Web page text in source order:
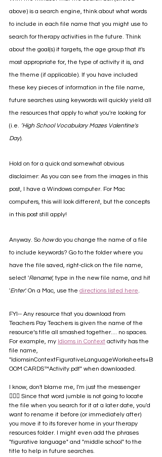
above) is a search engine, think about what words
to include in each file name that you might use to
search for therapy activities in the future. Think
about the goal(s) it targets, the age group that it's
most appropriate for, the type of activity it is, and
the theme (if applicable). If you have included
these key pieces of information in the file name,
future searches using keywords will quickly yield all
the resources that apply to what you're looking for
(i.e.
’High School Vocabulary Mazes Valentine's
Day).
Hold on for a quick and somewhat obvious
disclaimer: As you can see from the images in this
post, I have a Windows computer. For Mac
computers, this will look different, but the concepts
in this post still apply!
Anyway. So how do you change the name of a file
to include keywords? Go to the folder where you
have the file saved, right-click on the file name,
select 'Rename', type in the new file name, and hit
'Enter.' On a Mac, use the directions listed here
FYI-- Any resource that you download from
Teachers Pay Teachers is given the name of the
resource‘s title all smashed together.... no spaces.
For example, my Idioms in Context activity has the
file name,
"IdiomsinContextFigurativeLanguageWorksheets+B
OOM CARDS™Activity.pdf" when downloaded.
I know, don't blame me, I'm just the messenger
🤷🏻‍♀️ Since that word jumble is not going to locate
the file when you search for it at a later date, you'd
want to rename it before (or immediately after)
you move it to its forever home in your therapy
resources folder. I might even add the phrases
"figurative language" and "middle school" to the
title to help in future searches.